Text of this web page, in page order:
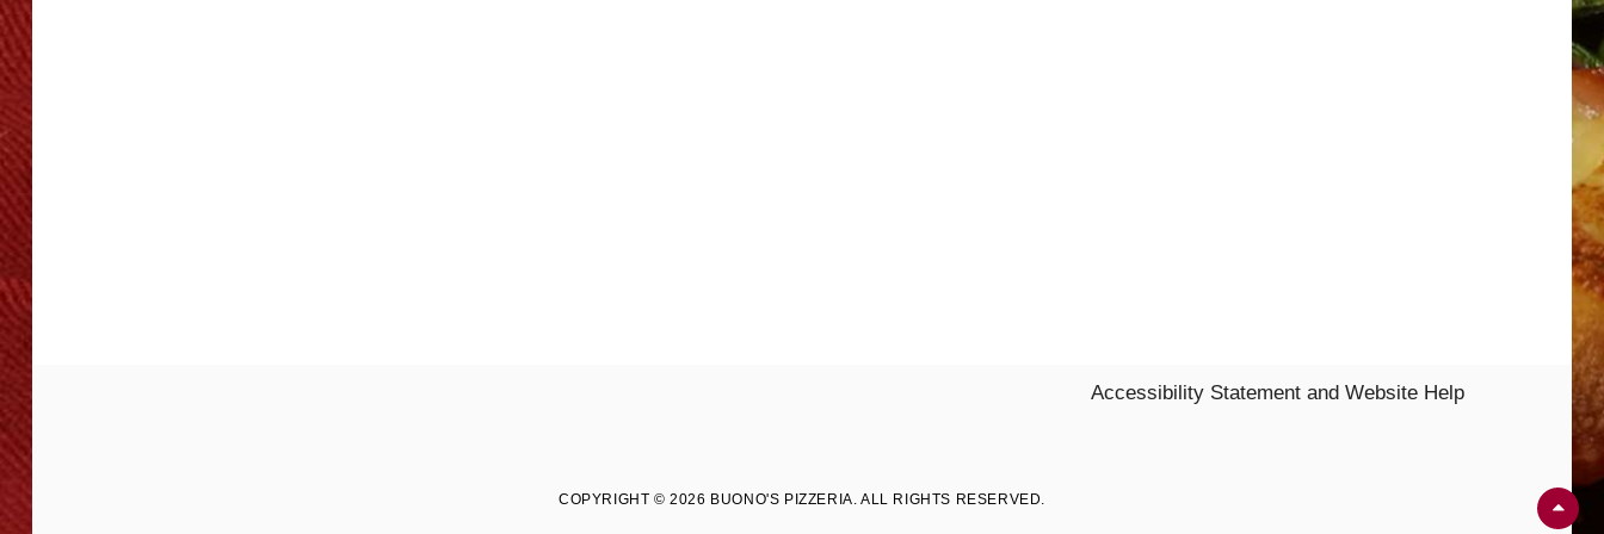
Accessibility Statement and Website Help
COPYRIGHT © 2026 BUONO'S PIZZERIA. ALL RIGHTS RESERVED.